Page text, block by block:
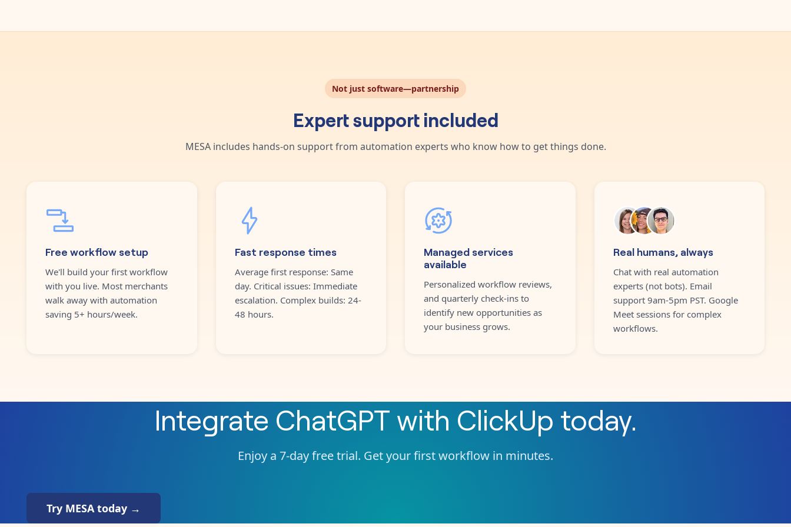
Not just software—partnership
Expert support included
MESA includes hands-on support from automation experts who know how to get things done.
Free workflow setup
We'll build your first workflow
with you live. Most merchants
walk away with automation
saving 5+ hours/week.
Fast response times
Average first response: Same
day. Critical issues: Immediate
escalation. Complex builds: 24-
48 hours.
Managed services
available
Personalized workflow reviews,
and quarterly check-ins to
identify new opportunities as
your business grows.
Real humans, always
Chat with real automation
experts (not bots). Email
support 9am-5pm PST. Google
Meet sessions for complex
workflows.
Integrate ChatGPT with ClickUp today.
Enjoy a 7-day free trial. Get your first workflow in minutes.
Try MESA today →